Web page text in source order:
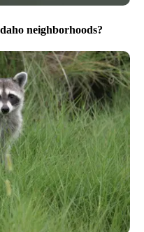
neighborhoods?